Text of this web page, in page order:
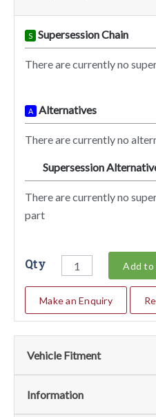
S Supersession Chain
There are currently no
A Alternatives
There are currently no
Supersession
There are currently no
part
Qty Add to
Make an Enquiry
Vehicle Fitment
We currently do not have
Information